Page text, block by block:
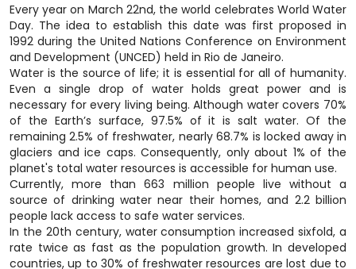
Every year on March 22nd, the world celebrates World Water
Day. The idea to establish this date was first proposed in
1992 during the United Nations Conference on Environment
and Development (UNCED) held in Rio de Janeiro.
Water is the source of life; it is essential for all of humanity.
Even a single drop of water holds great power and is
necessary for every living being. Although water covers 70%
of the Earth’s surface, 97.5% of it is salt water. Of the
remaining 2.5% of freshwater, nearly 68.7% is locked away in
glaciers and ice caps. Consequently, only about 1% of the
planet's total water resources is accessible for human use.
Currently, more than 663 million people live without a
source of drinking water near their homes, and 2.2 billion
people lack access to safe water services.
In the 20th century, water consumption increased sixfold, a
rate twice as fast as the population growth. In developed
countries, up to 30% of freshwater resources are lost due to